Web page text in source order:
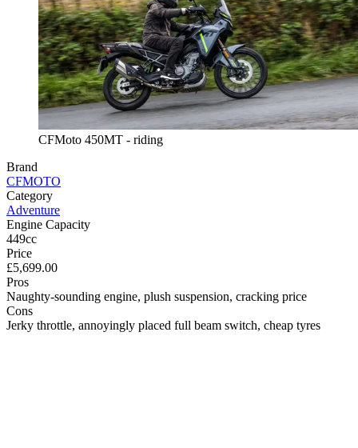
CFMoto 450MT - riding
Brand
CFMOTO
Category
Adventure
Engine Capacity
449cc
Price
£5,699.00
Pros
Naughty-sounding engine, plush suspension, cracking price
Cons
Jerky throttle, annoyingly placed full beam switch, cheap tyres